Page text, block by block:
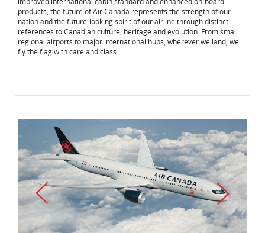
products, the future of Air Canada represents the strength of our
nation and the future-looking spirit of our airline through distinct
references to Canadian culture, heritage and evolution. From small
regional airports to major international hubs, wherever we land, we
fly the flag with care and class.